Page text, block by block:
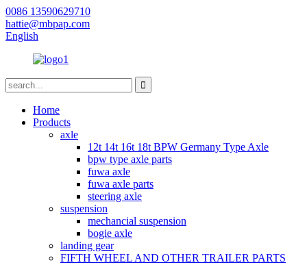
0086 13590629710
hattie@mbpap.com
English
Home
Products
axle
12t 14t 16t 18t BPW Germany Type Axle
bpw type axle parts
fuwa axle
fuwa axle parts
steering axle
suspension
mechancial suspension
bogie axle
landing gear
FIFTH WHEEL AND OTHER TRAILER PARTS